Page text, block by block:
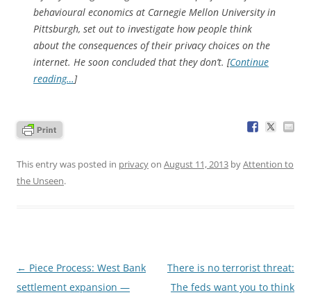
behavioural economics at Carnegie Mellon University in
Pittsburgh, set out to investigate how people think
about the consequences of their privacy choices on the
internet. He soon concluded that they don’t. [Continue
reading…]
This entry was posted in privacyon August 11, 2013 byAttention to
the Unseen.
Post
navigation
← Piece Process: West Bank
settlement expansion —
There is no terrorist threat:
The feds want you to think